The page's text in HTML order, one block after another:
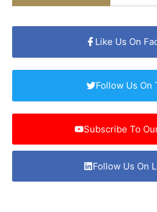
Like Us On
Follow Us On
Subscribe To
Follow Us On